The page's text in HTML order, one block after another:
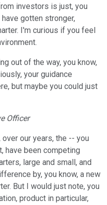
investors is just, you
gotten stronger,
I'm curious if you feel
out of the way, you know,
your guidance
but maybe you could just
Officer
over our years, the -- you
have been competing
large and small, and
by, you know, a new
But I would just note, you
product in particular,